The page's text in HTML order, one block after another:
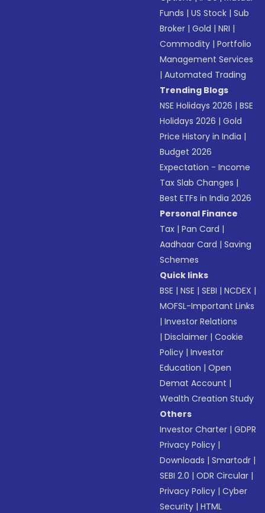
Funds |US Stock |Sub
Broker |Gold |NRI |
Commodity |Portfolio
Management Services
|Automated Trading
Trending Blogs
NSE Holidays 2026 |BSE
Holidays 2026 |Gold
Price History in India |
Budget 2026
Expectation - Income
Tax Slab Changes |
Best ETFs in India 2026
Personal Finance
Tax |Pan Card |
Aadhaar Card |Saving
Schemes
Quick links
BSE |NSE |SEBI |NCDEX |
MOFSL-Important Links
|Investor Relations
|Disclaimer |Cookie
Policy |Investor
Education |Open
Demat Account |
Wealth Creation Study
Others
Investor Charter |GDPR
Privacy Policy |
Downloads |Smartodr |
SEBI 2.0 |ODR Circular |
Privacy Policy |Cyber
Security |HTML